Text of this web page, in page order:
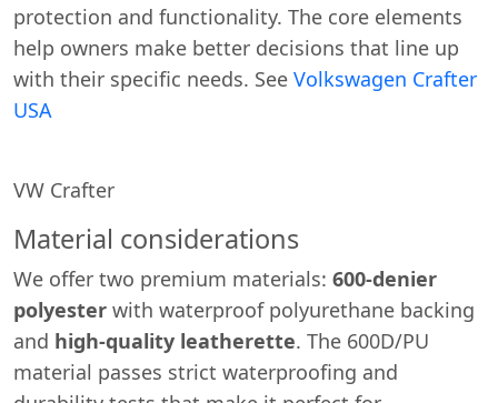
protection and functionality. The core elements
help owners make better decisions that line up
with their specific needs. See Volkswagen Crafter
USA
VW Crafter
Material considerations
We offer two premium materials: 600-denier
polyester with waterproof polyurethane backing
and high-quality leatherette. The 600D/PU
material passes strict waterproofing and